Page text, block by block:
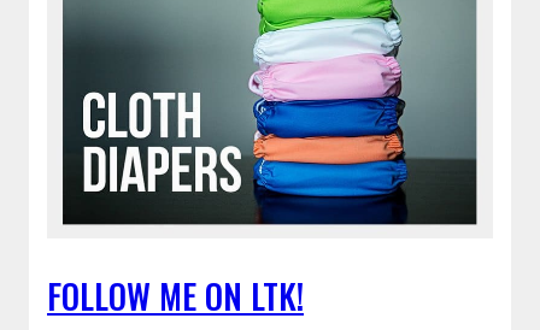
FOLLOW ME ON LTK!